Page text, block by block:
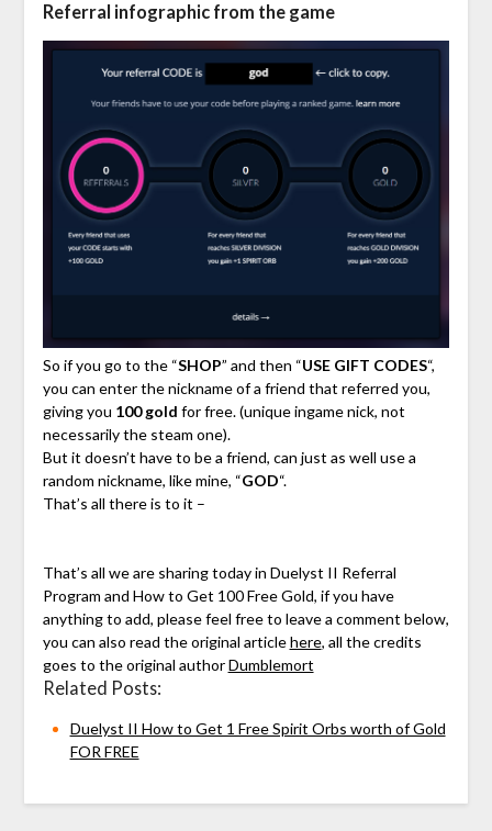
Referral infographic from the game
So if you go to the “SHOP” and then “USE GIFT CODES“,
you can enter the nickname of a friend that referred you,
giving you 100 gold for free. (unique ingame nick, not
necessarily the steam one).
But it doesn’t have to be a friend, can just as well use a
random nickname, like mine, “GOD“.
That’s all there is to it –
That’s all we are sharing today in Duelyst II Referral
Program and How to Get 100 Free Gold, if you have
anything to add, please feel free to leave a comment below,
you can also read the original articlehere, all the credits
goes to the original authorDumblemort
Related Posts:
Duelyst II How to Get 1 Free Spirit Orbs worth of Gold
FOR FREE